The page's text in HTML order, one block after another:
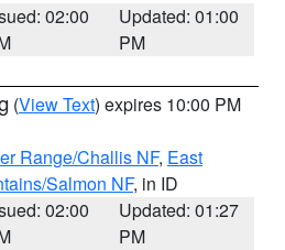
02:00
Updated: 01:00
PM
(View Text) expires 10:00 PM
Range/Challis NF, East
Salmon NF, in ID
02:00
Updated: 01:27
PM